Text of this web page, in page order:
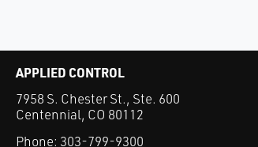
APPLIED CONTROL
7958 S. Chester St., Ste. 600
Centennial, CO 80112
Phone: 303-799-9300